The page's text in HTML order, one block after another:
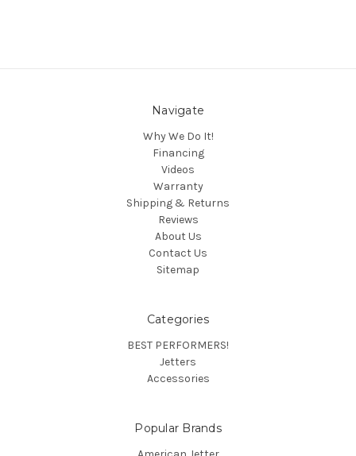
Navigate
Why We Do It!
Financing
Videos
Warranty
Shipping & Returns
Reviews
About Us
Contact Us
Sitemap
Categories
BEST PERFORMERS!
Jetters
Accessories
Popular Brands